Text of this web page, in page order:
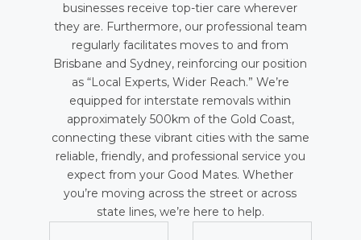
businesses receive top-tier care wherever
they are. Furthermore, our professional team
regularly facilitates moves to and from
Brisbane and Sydney, reinforcing our position
as “Local Experts, Wider Reach.” We’re
equipped for interstate removals within
approximately 500km of the Gold Coast,
connecting these vibrant cities with the same
reliable, friendly, and professional service you
expect from your Good Mates. Whether
you’re moving across the street or across
state lines, we’re here to help.